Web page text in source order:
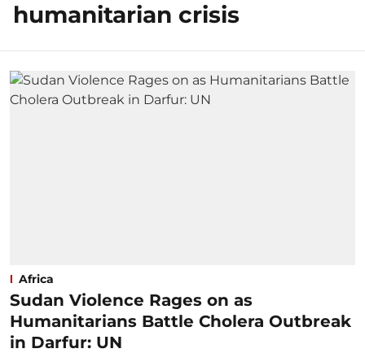
humanitarian crisis
Africa
Sudan Violence Rages on as
Humanitarians Battle Cholera Outbreak
in Darfur: UN